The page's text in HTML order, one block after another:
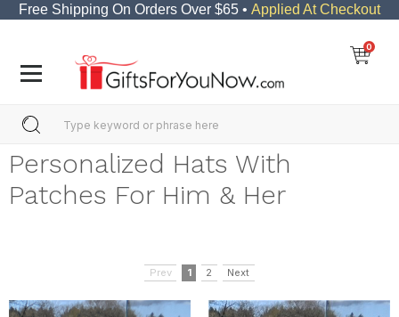
Free Shipping On Orders Over $65 • Applied At Checkout
0
Personalized Hats With
Patches For Him & Her
Prev 1 2 Next